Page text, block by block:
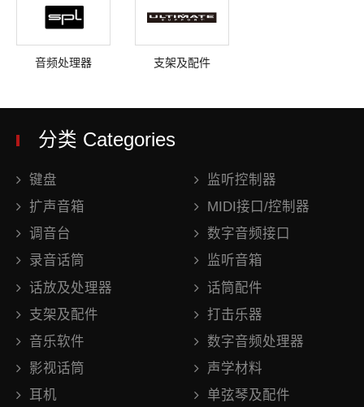
音频处理器 支架及配件
分类 Categories
键盘
监听控制器
扩声音箱
MIDI接口/控制器
调音台
数字音频接口
录音话筒
监听音箱
话放及处理器
话筒配件
支架及配件
打击乐器
音乐软件
数字音频处理器
影视话筒
声学材料
耳机
单弦琴及配件